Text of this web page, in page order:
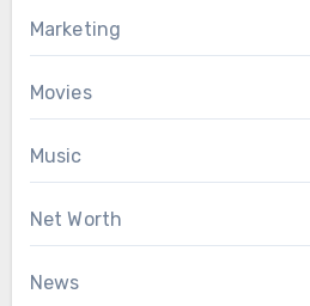
Marketing
Movies
Music
Net Worth
News